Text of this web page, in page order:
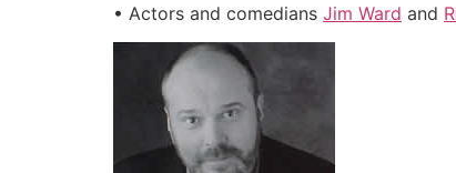
• Actors and comedians Jim Ward and